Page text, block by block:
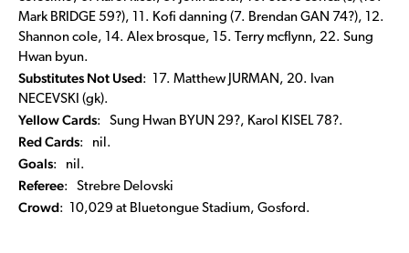
Mark BRIDGE 59?), 11. Kofi danning (7. Brendan GAN 74?), 12.
Shannon cole, 14. Alex brosque, 15. Terry mcflynn, 22. Sung
Hwan byun.
Substitutes Not Used: 17. Matthew JURMAN, 20. Ivan
NECEVSKI (gk).
Yellow Cards: Sung Hwan BYUN 29?, Karol KISEL 78?.
Red Cards: nil.
Goals: nil.
Referee: Strebre Delovski
Crowd: 10,029 at Bluetongue Stadium, Gosford.